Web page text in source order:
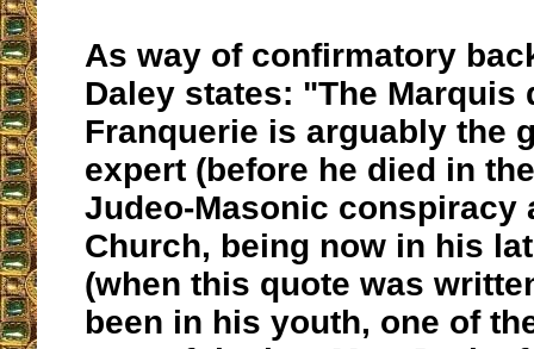
As way of confirmatory
Daley states: "The Marquis
Franquerie is arguably the
expert (before he died in
Judeo-Masonic conspiracy
Church, being now in his
(when this quote was
been in his youth, one of